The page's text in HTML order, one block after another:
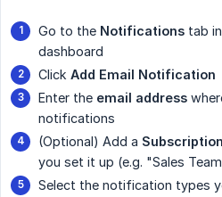
Go to the Notifications tab
dashboard
Click Add Email Notification
Enter the email address
notifications
(Optional) Add a
you set it up (e.g. "Sales
Select the notification types